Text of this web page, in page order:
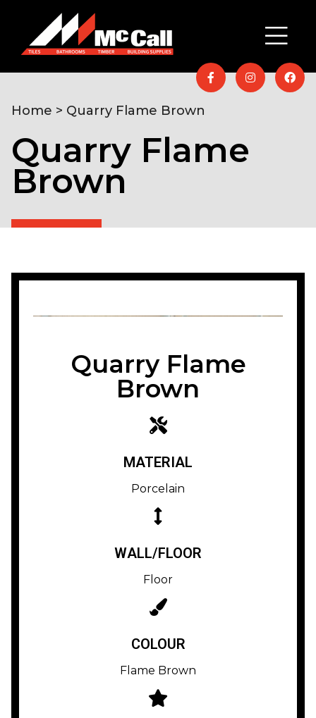
Quarry Flame
Brown
Home > Quarry Flame Brown
Quarry Flame
Brown
MATERIAL
Porcelain
WALL/FLOOR
Floor
COLOUR
Flame Brown